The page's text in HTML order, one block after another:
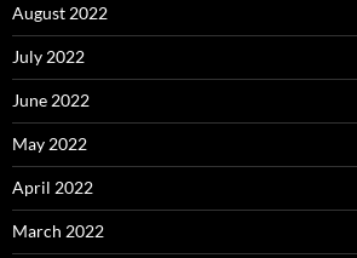
August 2022
July 2022
June 2022
May 2022
April 2022
March 2022